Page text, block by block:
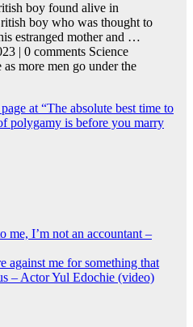
boy found alive in
boy who was thought to
estranged mother and …
| 0 comments Science
more men go under the
at “The absolute best time to
polygamy is before you marry
me, I’m not an accountant –
against me for something that
– Actor Yul Edochie (video)